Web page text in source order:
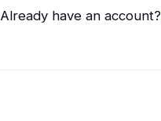
Already have an account?